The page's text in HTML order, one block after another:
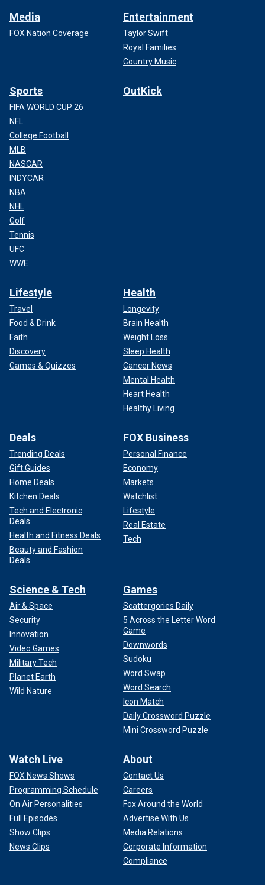
Media
FOX Nation Coverage
Entertainment
Taylor Swift
Royal Families
Country Music
Sports
FIFA WORLD CUP 26
NFL
College Football
MLB
NASCAR
INDYCAR
NBA
NHL
Golf
Tennis
UFC
WWE
OutKick
Lifestyle
Travel
Food & Drink
Faith
Discovery
Games & Quizzes
Health
Longevity
Brain Health
Weight Loss
Sleep Health
Cancer News
Mental Health
Heart Health
Healthy Living
Deals
Trending Deals
Gift Guides
Home Deals
Kitchen Deals
Tech and Electronic
Deals
Health and Fitness Deals
Beauty and Fashion
Deals
FOX Business
Personal Finance
Economy
Markets
Watchlist
Lifestyle
Real Estate
Tech
Science & Tech
Air & Space
Security
Innovation
Video Games
Military Tech
Planet Earth
Wild Nature
Games
Scattergories Daily
5 Across the Letter Word
Game
Downwords
Sudoku
Word Swap
Word Search
Icon Match
Daily Crossword Puzzle
Mini Crossword Puzzle
Watch Live
FOX News Shows
Programming Schedule
On Air Personalities
Full Episodes
Show Clips
News Clips
About
Contact Us
Careers
Fox Around the World
Advertise With Us
Media Relations
Corporate Information
Compliance